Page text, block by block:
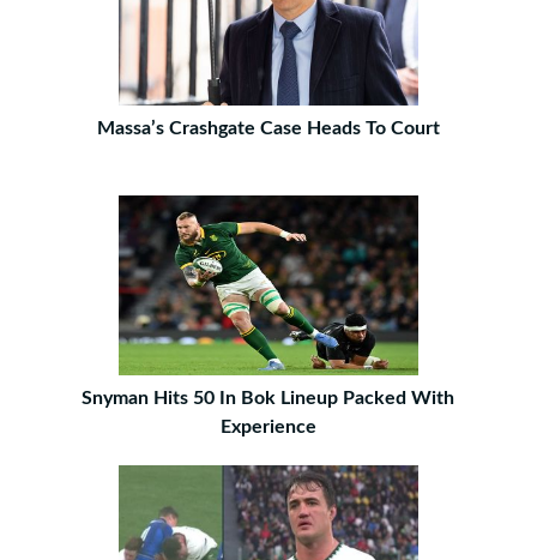
Massa’s Crashgate Case Heads To Court
Snyman Hits 50 In Bok Lineup Packed With
Experience